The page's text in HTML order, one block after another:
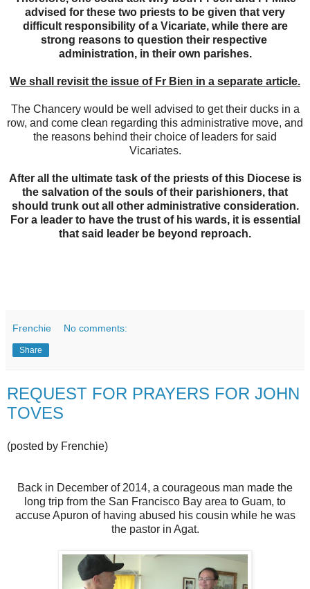
advised for these two priests to be given that very
difficult responsibility of a Vicariate, while there are
strong reasons to question their respective
administration, in their own parishes.
We shall revisit the issue of Fr Bien in a separate article.
The Chancery would be well advised to get their ducks in a
row, and come clean regarding this administrative move, and
the reasons behind their choice of leaders for said
Vicariates.
After all the ultimate task of the priests of this Diocese is
the salvation of the souls of their parishioners, that
should trunk out all other administrative consideration.
For a leader to have the trust of his wards, it is essential
that said leader be beyond reproach.
Frenchie No comments:
Share
REQUEST FOR PRAYERS FOR JOHN
TOVES
(posted by Frenchie)
Back in December of 2014, a courageous man made the
long trip from the San Francisco Bay area to Guam, to
accuse Apuron of having abused his cousin while he was
the pastor in Agat.